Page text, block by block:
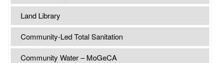
Land Library
Community-Led Total Sanitation
Community Water – MoGeCA